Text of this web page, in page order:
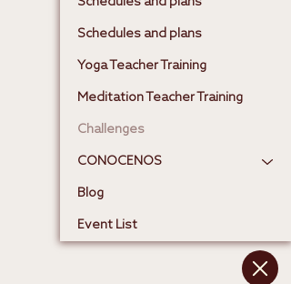
Schedules and plans
Yoga Teacher Training
Meditation Teacher Training
Challenges
CONOCENOS
Blog
Event List